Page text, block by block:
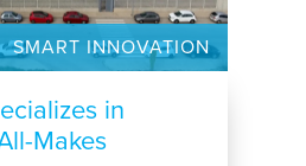
SMART INNOVATION
in
Makes